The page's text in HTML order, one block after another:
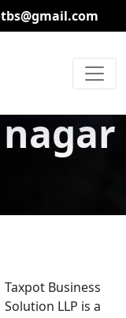
Taxpot Business
Solution LLP is a